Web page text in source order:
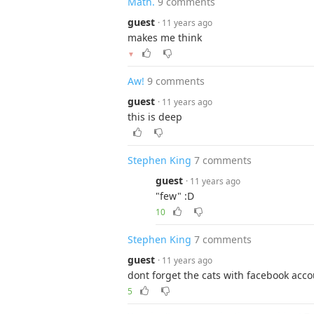
guest · 11 years ago
makes me think
▼
Aw! 9 comments
guest · 11 years ago
this is deep
Stephen King 7 comments
guest · 11 years ago
"few" :D
10
Stephen King 7 comments
guest · 11 years ago
dont forget the cats with facebook
5